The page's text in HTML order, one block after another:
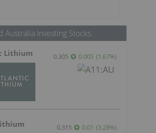
Australia Investing Stocks
Lithium 0.305 0.005 (1.67%)
0.315 0.01 (3.28%)